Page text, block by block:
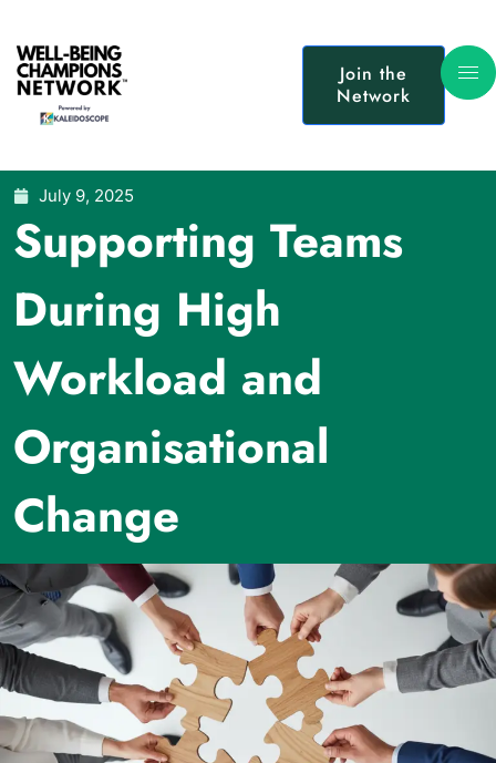
Join the
Network
July 9, 2025
Supporting Teams
During High
Workload and
Organisational
Change